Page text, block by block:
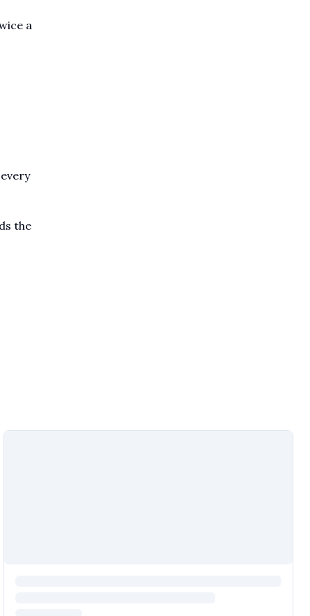
a
the